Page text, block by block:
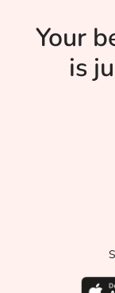
Your
is